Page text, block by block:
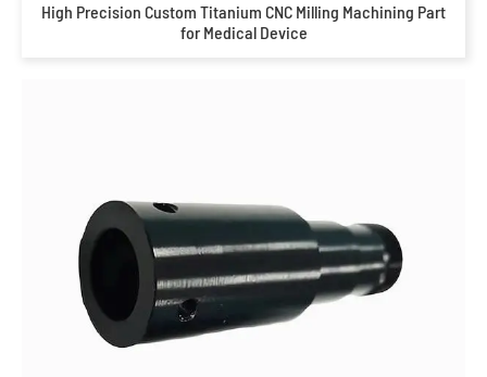
High Precision Custom Titanium CNC Milling Machining Part
for Medical Device